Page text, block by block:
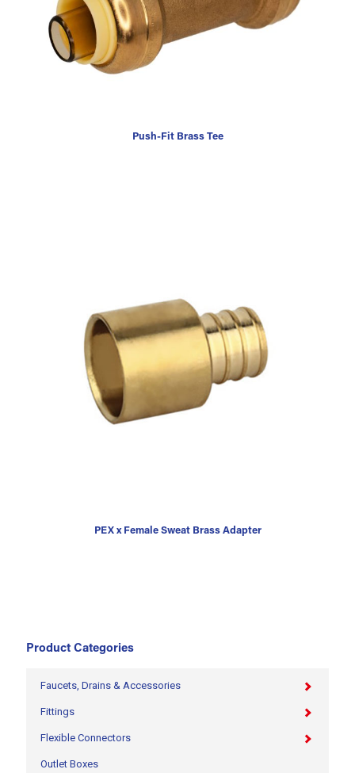
Push-Fit Brass Tee
PEX x Female Sweat Brass Adapter
Product Categories
Faucets, Drains & Accessories
Fittings
Flexible Connectors
Outlet Boxes